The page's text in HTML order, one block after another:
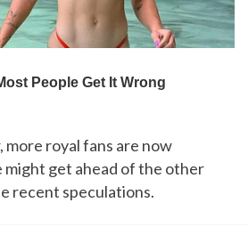
more royal fans are now
get ahead of the other
recent speculations.